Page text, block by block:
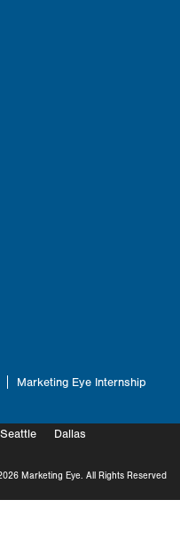
Marketing Eye Internship
Seattle
Dallas
Marketing Eye. All Rights Reserved